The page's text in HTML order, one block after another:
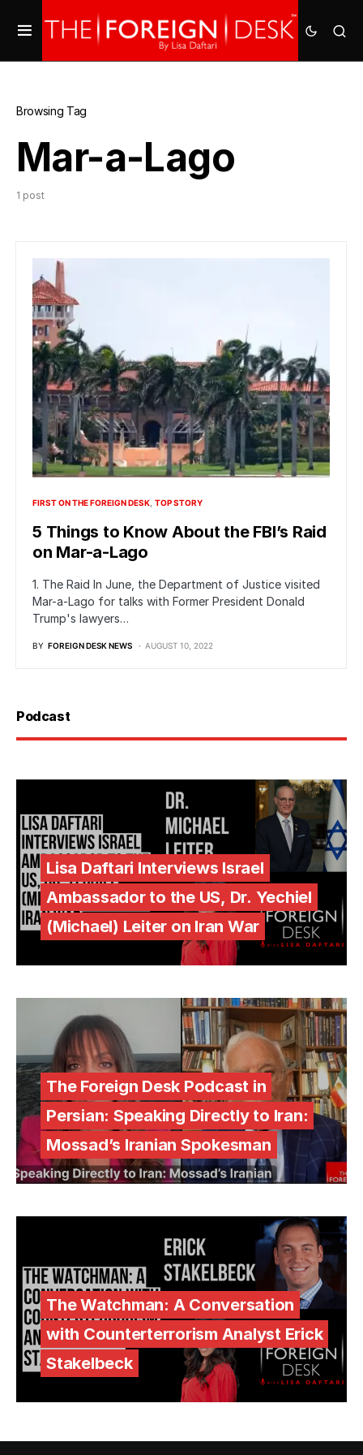
Browsing Tag
Mar-a-Lago
1 post
FIRST ON THE FOREIGN DESK TOP STORY
5 Things to Know About the FBI’s Raid
on Mar-a-Lago
1. The Raid In June, the Department of Justice visited
Mar-a-Lago for talks with Former President Donald
Trump's lawyers…
BY FOREIGN DESK NEWS AUGUST 10, 2022
Podcast
Lisa Daftari Interviews Israel
Ambassador to the US, Dr. Yechiel
(Michael) Leiter on Iran War
The Foreign Desk Podcast in
Persian: Speaking Directly to Iran:
Mossad’s Iranian Spokesman
The Watchman: A Conversation
with Counterterrorism Analyst Erick
Stakelbeck